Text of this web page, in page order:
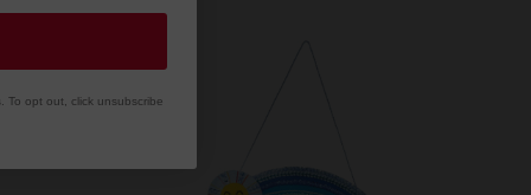
To opt out, click unsubscribe